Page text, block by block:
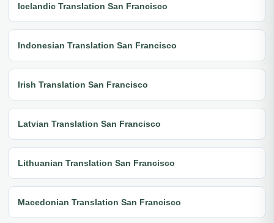
Icelandic Translation San Francisco
Indonesian Translation San Francisco
Irish Translation San Francisco
Latvian Translation San Francisco
Lithuanian Translation San Francisco
Macedonian Translation San Francisco